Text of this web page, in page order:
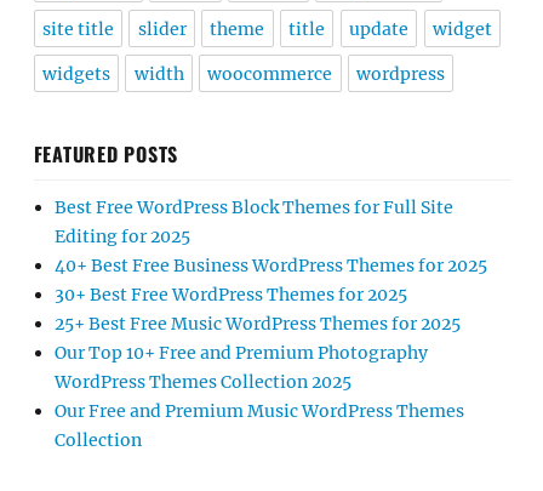
site title slider theme title update widget
widgets width woocommerce wordpress
FEATURED POSTS
Best Free WordPress Block Themes for Full Site
Editing for 2025
40+ Best Free Business WordPress Themes for 2025
30+ Best Free WordPress Themes for 2025
25+ Best Free Music WordPress Themes for 2025
Our Top 10+ Free and Premium Photography
WordPress Themes Collection 2025
Our Free and Premium Music WordPress Themes
Collection